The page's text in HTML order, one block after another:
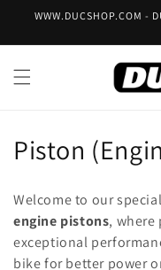
Skip to
WWW.DUCSHOP.COM -
C
l
l
Piston
Welcome to our
engine pistons, where
exceptional
bike for better power